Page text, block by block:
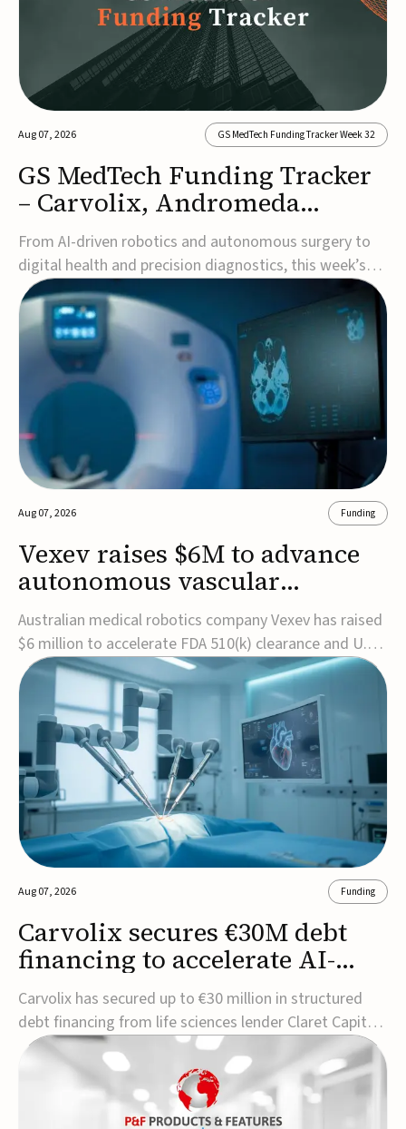
Aug 07, 2026 GS MedTech Funding Tracker Week 32
GS MedTech Funding Tracker
– Carvolix, Andromeda
Surgical, and more
From AI-driven robotics and autonomous surgery to
digital health and precision diagnostics, this week’s
MedTech funding rounds underscore the acceleration
of technologies designed to improve clinical decision-
making, accessibility and patient outcomes. Read the
full updates below.Carvolix secures €3...
Aug 07, 2026 Funding
Vexev raises $6M to advance
autonomous vascular
imaging platform in the US
Australian medical robotics company Vexev has raised
$6 million to accelerate FDA 510(k) clearance and U.S.
commercialization of VxWave, its robotic tomographic
ultrasound platform designed to make vascular
imaging more standardized and accessible.VxWave
combines robotics, AI, and ultrasound to auto...
Aug 07, 2026 Funding
Carvolix secures €30M debt
financing to accelerate AI-
driven robotics
commercialization
Carvolix has secured up to €30 million in structured
debt financing from life sciences lender Claret Capital
Partners to support the commercialization and
industrialization of its AI-driven robotic and
biomimetic technologies.The financing includes an
immediate €10 million drawdown, with additional ...